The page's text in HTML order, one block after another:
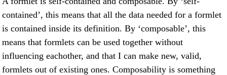
contained’, this means that all the data needed for a formlet
is contained inside its definition. By ‘composable’, this
means that formlets can be used together without
influencing eachother, and that I can make new, valid,
formlets out of existing ones. Composability is something